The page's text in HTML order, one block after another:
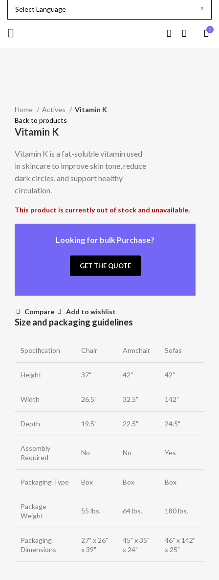
0
Home
Actives
Vitamin K
Back to products
Vitamin K
Vitamin K is a fat-soluble vitamin used
in skincare to improve skin tone, reduce
dark circles, and support healthy
circulation.
This product is currently out of stock and unavailable.
Looking for bulk Purchase?
GET THE QUOTE
Compare Add to wishlist
Size and packaging guidelines
Specification Chair Armchair Sofas
Height 37" 42" 42"
Width 26.5" 32.5" 142"
Depth 19.5" 22.5" 24.5"
Assembly
Required
No No Yes
Packaging Type Box Box Box
Package
Weight
55 lbs. 64 lbs. 180 lbs.
Packaging
Dimensions
27" x 26"
x 39"
45" x 35"
x 24"
46" x 142"
x 25"